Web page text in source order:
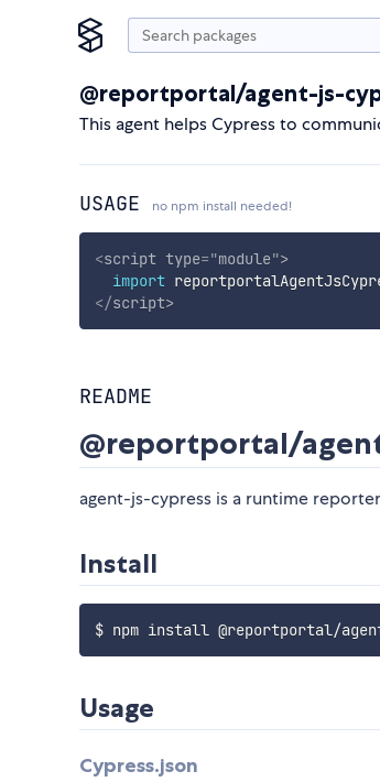
@reportportal/agent-js-
This agent helps Cypress to
USAGE no npm install needed!
<script type="module">
import
</script>
README
@reportportal/
agent-js-cypress is a runtime
Install
Usage
Cypress.json